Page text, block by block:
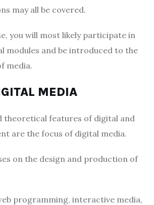
may all be covered.
you will most likely participate in
modules and be introduced to the
media.
MEDIA
theoretical features of digital and
are the focus of digital media.
on the design and production of
programming, interactive media,